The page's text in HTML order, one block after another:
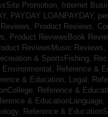
Promotion, Internet
PAYDAY LOANPAYDAY,
Product Reviews,
Product ReviewsBook
ReviewsMusic Reviews,
& SportsFishing,
Reference &
& Education, Legal,
Reference &
& EducationLanguage,
Reference &